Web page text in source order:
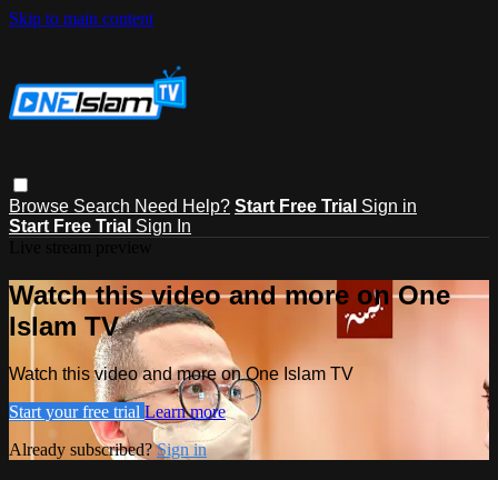
Skip to main content
Browse Search Need Help? Start Free Trial Sign in
Start Free Trial Sign In
Watch this video and more on One
Islam TV
Watch this video and more on One Islam TV
Start your free trial Learn more
Already subscribed?Sign in